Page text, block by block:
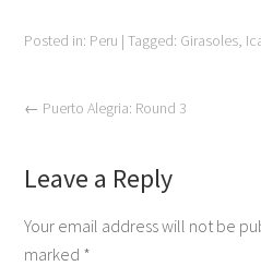
Posted in: Peru |Tagged: Girasoles,
← Puerto Alegria: Round 3
Leave a Reply
Your email address will not be
marked *